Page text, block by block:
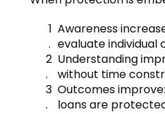
Awareness
evaluate individual
Understanding
without time
Outcomes
loans are